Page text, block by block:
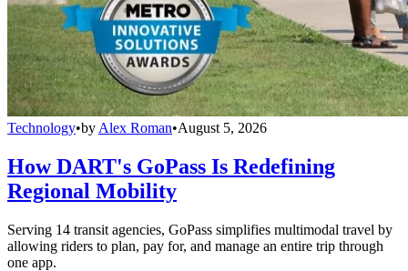
Technology•by Alex Roman•August 5, 2026
How DART's GoPass Is Redefining
Regional Mobility
Serving 14 transit agencies, GoPass simplifies multimodal travel by
allowing riders to plan, pay for, and manage an entire trip through
one app.